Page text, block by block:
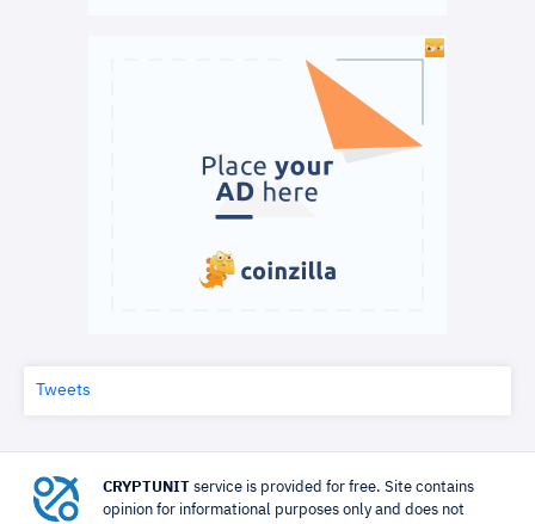
Tweets
CRYPTUNIT service is provided for free. Site contains
opinion for informational purposes only and does not